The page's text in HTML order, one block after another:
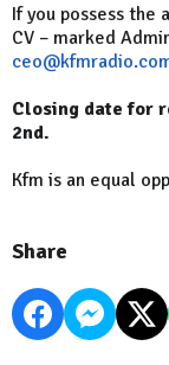
If you possess the
CV – marked
Closing date for
2nd.
Kfm is an equal
Share